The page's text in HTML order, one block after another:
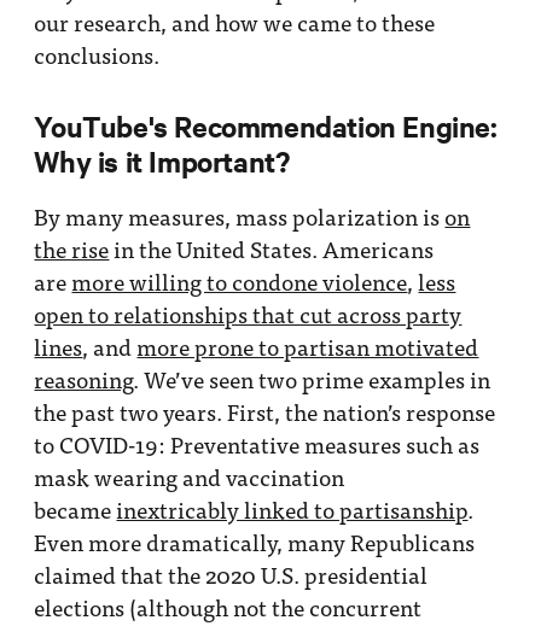
our research, and how we came to these
conclusions.
YouTube's Recommendation Engine:
Why is it Important?
By many measures, mass polarization ison
the risein the United States. Americans
aremore willing to condone violence,less
open to relationships that cut across party
lines, andmore prone to partisan motivated
reasoning. We’ve seen two prime examples in
the past two years. First, the nation’s response
to COVID-19: Preventative measures such as
mask wearing and vaccination
becameinextricably linked to partisanship.
Even more dramatically, many Republicans
claimed that the 2020 U.S. presidential
elections (although not the concurrent